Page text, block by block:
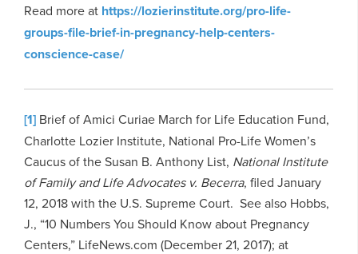
Read more at https://lozierinstitute.org/pro-life-
groups-file-brief-in-pregnancy-help-centers-
conscience-case/
[1] Brief of Amici Curiae March for Life Education Fund,
Charlotte Lozier Institute, National Pro-Life Women’s
Caucus of the Susan B. Anthony List, National Institute
of Family and Life Advocates v. Becerra, filed January
12, 2018 with the U.S. Supreme Court. See also Hobbs,
J., “10 Numbers You Should Know about Pregnancy
Centers,” LifeNews.com (December 21, 2017); at